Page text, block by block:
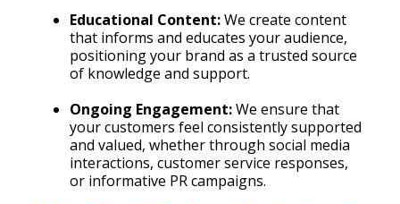
Educational Content:We create content
that informs and educates your audience,
positioning your brand as a trusted source
of knowledge and support.
Ongoing Engagement:We ensure that
your customers feel consistently supported
and valued, whether through social media
interactions, customer service responses,
or informative PR campaigns.